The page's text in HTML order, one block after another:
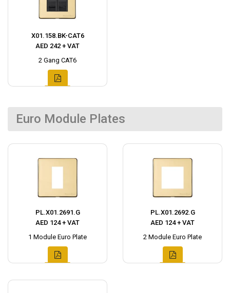
X01.158.BK-CAT6
AED 242 + VAT
2 Gang CAT6
Euro Module Plates
PL.X01.2691.G
AED 124 + VAT
1 Module Euro Plate
PL.X01.2692.G
AED 124 + VAT
2 Module Euro Plate